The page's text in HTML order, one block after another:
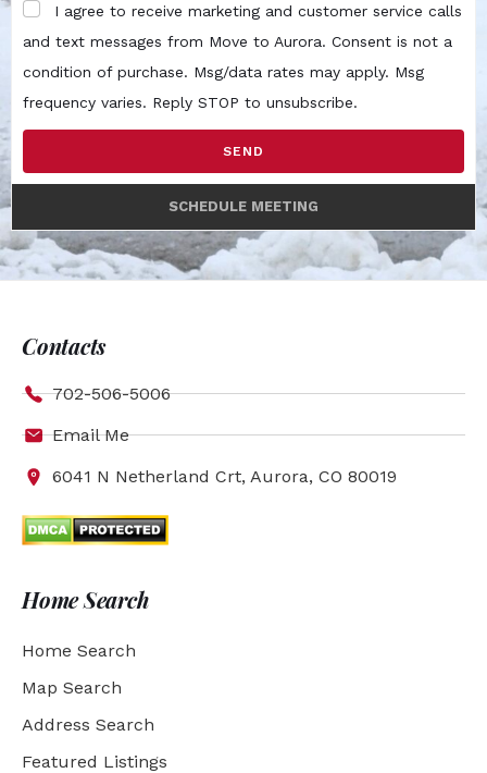
I agree to receive marketing and customer service calls
and text messages from Move to Aurora. Consent is not a
condition of purchase. Msg/data rates may apply. Msg
frequency varies. Reply STOP to unsubscribe.
SEND
SCHEDULE MEETING
Contacts
702-506-5006
Email Me
6041 N Netherland Crt, Aurora, CO 80019
Home Search
Home Search
Map Search
Address Search
Featured Listings